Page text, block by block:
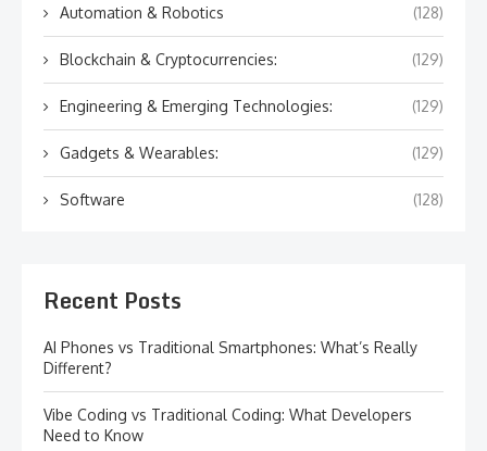
Automation & Robotics (128)
Blockchain & Cryptocurrencies: (129)
Engineering & Emerging Technologies: (129)
Gadgets & Wearables: (129)
Software (128)
Recent Posts
AI Phones vs Traditional Smartphones: What’s Really
Different?
Vibe Coding vs Traditional Coding: What Developers
Need to Know